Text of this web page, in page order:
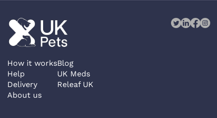
How it works
Help
Delivery
About us
Blog
UK Meds
Releaf UK